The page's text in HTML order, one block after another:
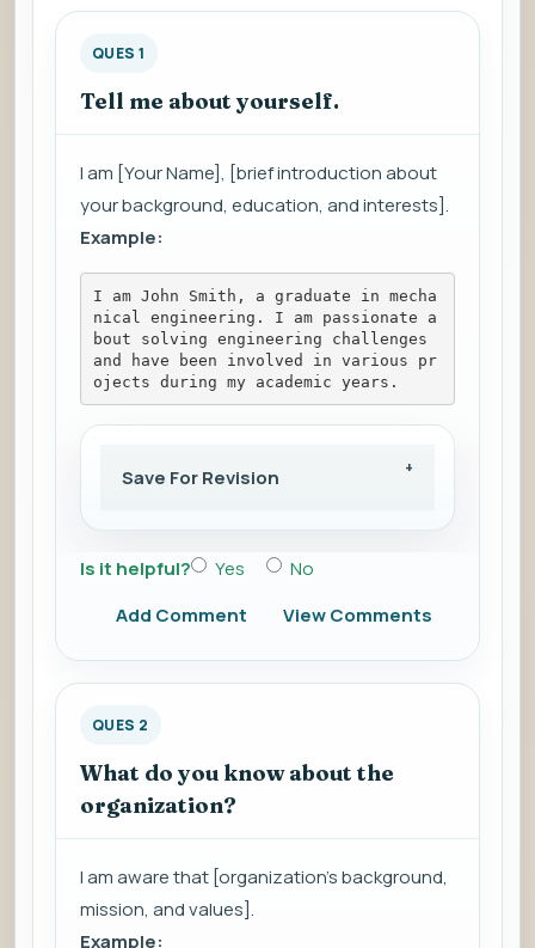
answer.
QUES 1
Tell me about yourself.
I am [Your Name], [brief introduction about
your background, education, and interests].
Example:
I am John Smith, a graduate in mecha
nical engineering. I am passionate a
bout solving engineering challenges
and have been involved in various pr
ojects during my academic years.
Save For Revision
Is it helpful? Yes
No
Add Comment
View Comments
QUES 2
What do you know about the
organization?
I am aware that [organization's background,
mission, and values].
Example: